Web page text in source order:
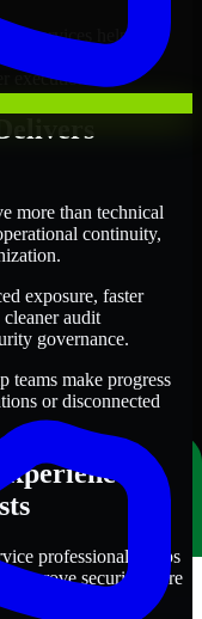
services help
improve security
execution.
more than technical
continuity,
exposure, faster
audit
governance.
teams make progress
or disconnected
professionals helps
improve security more